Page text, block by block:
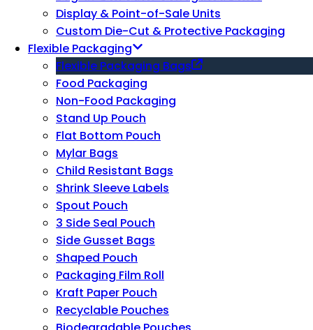
Display & Point-of-Sale Units
Custom Die-Cut & Protective Packaging
Flexible Packaging
Flexible Packaging Bags
Food Packaging
Non-Food Packaging
Stand Up Pouch
Flat Bottom Pouch
Mylar Bags
Child Resistant Bags
Shrink Sleeve Labels
Spout Pouch
3 Side Seal Pouch
Side Gusset Bags
Shaped Pouch
Packaging Film Roll
Kraft Paper Pouch
Recyclable Pouches